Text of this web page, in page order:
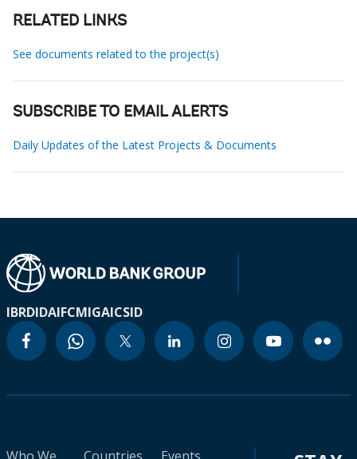
RELATED LINKS
See documents related to the project(s)
SUBSCRIBE TO EMAIL ALERTS
Daily Updates of the Latest Projects & Documents
IBRDIDAIFCMIGAICSID